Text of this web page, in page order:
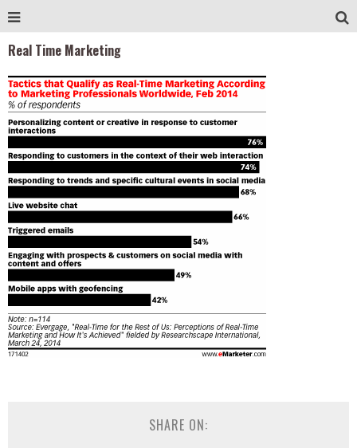
Real Time Marketing
SHARE ON: